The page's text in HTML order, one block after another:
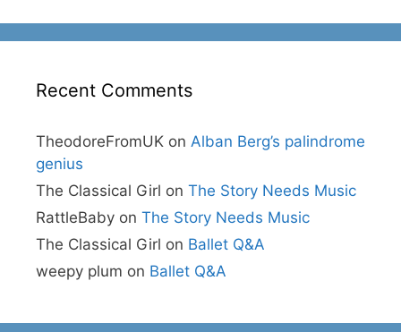
Recent Comments
TheodoreFromUK on Alban Berg’s palindrome
genius
The Classical Girl on The Story Needs Music
RattleBaby on The Story Needs Music
The Classical Girl on Ballet Q&A
weepy plum on Ballet Q&A